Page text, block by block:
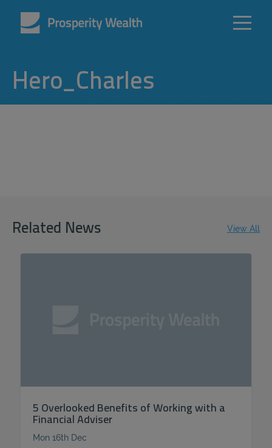
Hero_Charles
Related News View All
5 Overlooked Benefits of Working with a
Financial Adviser
Mon 16th Dec